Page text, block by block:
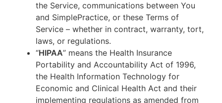
the Service, communications between You
and SimplePractice, or these Terms of
Service – whether in contract, warranty, tort,
laws, or regulations.
“HIPAA” means the Health Insurance
Portability and Accountability Act of 1996,
the Health Information Technology for
Economic and Clinical Health Act and their
implementing regulations as amended from